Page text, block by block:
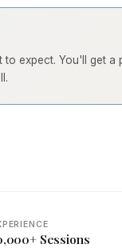
expect. You'll get a
Sessions